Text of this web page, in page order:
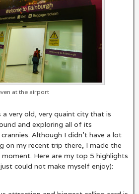
at the airport
a very old, very quaint city that is
and exploring all of its
Although I didn’t have a lot
on my recent trip there, I made the
Here are my top 5 highlights
could not make myself enjoy):